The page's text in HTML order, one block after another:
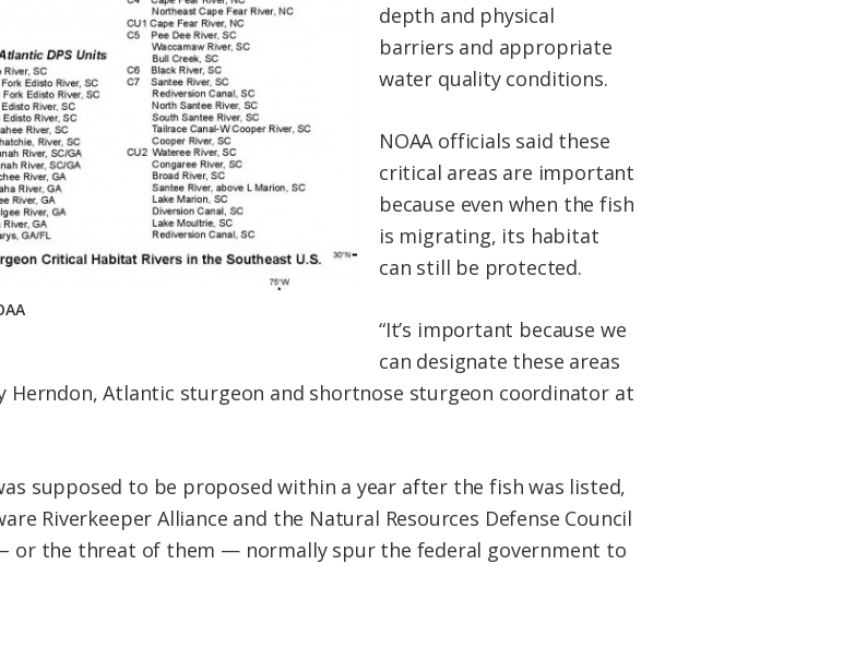
depth and physical
barriers and appropriate
water quality conditions.
NOAA officials said these
critical areas are important
because even when the fish
is migrating, its habitat
can still be protected.
“It’s important because we
can designate these areas
Herndon, Atlantic sturgeon and shortnose sturgeon coordinator at
supposed to be proposed within a year after the fish was listed,
Riverkeeper Alliance and the Natural Resources Defense Council
or the threat of them — normally spur the federal government to